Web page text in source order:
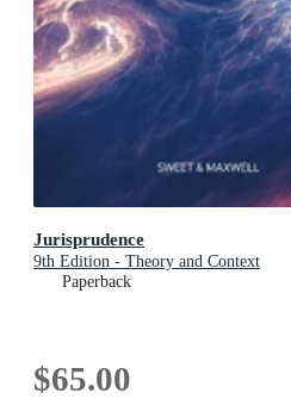
Jurisprudence
9th Edition - Theory and Context
Paperback
$65.00